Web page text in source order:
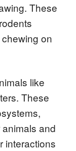
These
on
like
These
and
interactions